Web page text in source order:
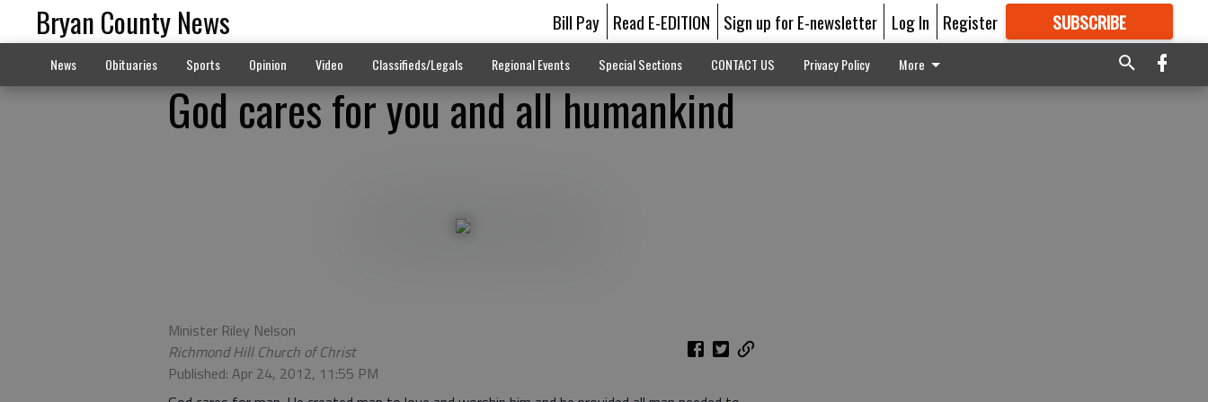
Bryan County News Bill Pay Read E-EDITION Sign up for E-newsletter Log In Register SUBSCRIBE
GREAT CONTENT
News Obituaries Sports Opinion Video Classifieds/Legals Regional Events Special Sections CONTACT US Privacy Policy More
God cares for you and all humankind
Minister Riley Nelson
Richmond Hill Church of Christ
Published: Apr 24, 2012, 11:55 PM